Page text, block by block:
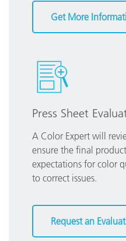
Get More
Press Sheet
A Color Expert will
ensure the final
expectations for color
to correct issues.
Request an